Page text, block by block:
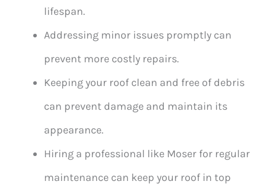
lifespan.
Addressing minor issues promptly can
prevent more costly repairs.
Keeping your roof clean and free of debris
can prevent damage and maintain its
appearance.
Hiring a professional like Moser for regular
maintenance can keep your roof in top